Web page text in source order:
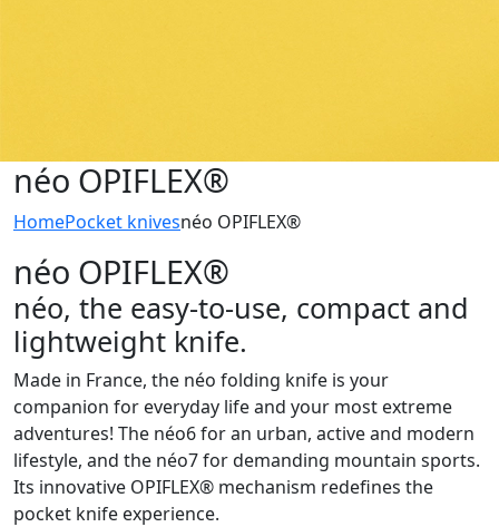
néo OPIFLEX®
HomePocket knivesnéo OPIFLEX®
néo OPIFLEX®
néo, the easy-to-use, compact and
lightweight knife.
Made in France, the néo folding knife is your
companion for everyday life and your most extreme
adventures! The néo6 for an urban, active and modern
lifestyle, and the néo7 for demanding mountain sports.
Its innovative OPIFLEX® mechanism redefines the
pocket knife experience.